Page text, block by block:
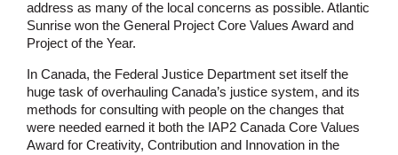
address as many of the local concerns as possible. Atlantic
Sunrise won the General Project Core Values Award and
Project of the Year.
In Canada, the Federal Justice Department set itself the
huge task of overhauling Canada’s justice system, and its
methods for consulting with people on the changes that
were needed earned it both the IAP2 Canada Core Values
Award for Creativity, Contribution and Innovation in the